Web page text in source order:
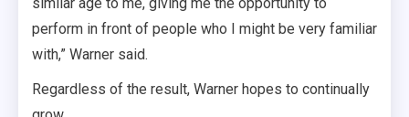
perform in front of people who I might be very familiar
with,” Warner said.
Regardless of the result, Warner hopes to continually